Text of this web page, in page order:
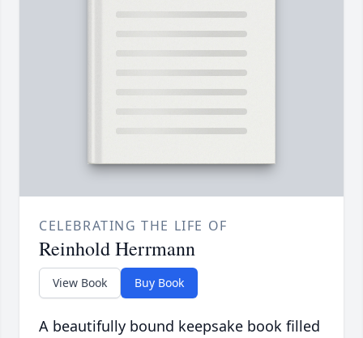
CELEBRATING THE LIFE OF
Reinhold Herrmann
View Book Buy Book
A beautifully bound keepsake book filled